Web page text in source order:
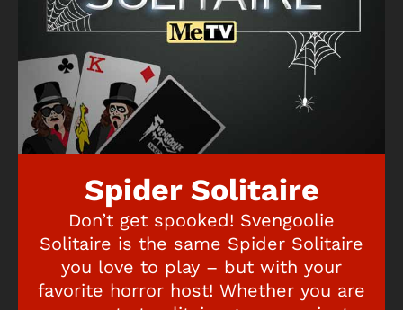
Spider Solitaire
Don’t get spooked! Svengoolie
Solitaire is the same Spider Solitaire
you love to play – but with your
favorite horror host! Whether you are